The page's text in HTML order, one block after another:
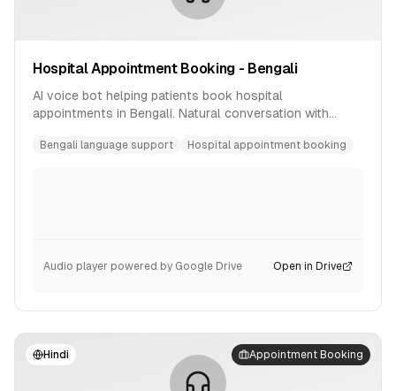
Hospital Appointment Booking - Bengali
AI voice bot helping patients book hospital
appointments in Bengali. Natural conversation with
Bengali language support Hospital appointment booking
Audio player powered by Google Drive Open in Drive
Hindi Appointment Booking